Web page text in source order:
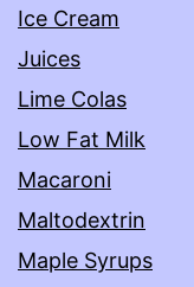
Ice Cream
Juices
Lime Colas
Low Fat Milk
Macaroni
Maltodextrin
Maple Syrups